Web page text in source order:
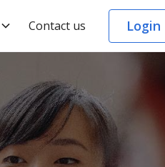
Contact us Login